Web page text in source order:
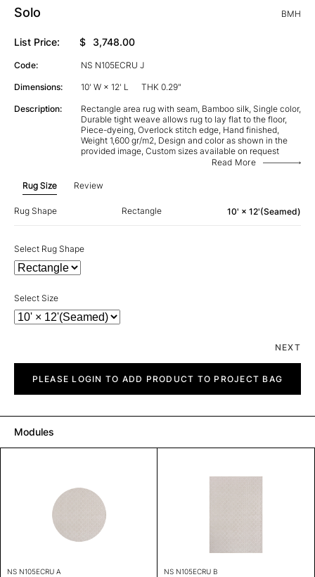
Solo BMH
List Price: $ 3,748.00
Code: NS N105ECRU J
Dimensions: 10' W × 12' L THK 0.29"
Description:
Rectangle area rug with seam, Bamboo silk, Single color,
Durable tight weave allows rug to lay flat to the floor,
Piece-dyeing, Overlock stitch edge, Hand finished,
Weight 1,600 gr/m2, Design and color as shown in the
provided image, Custom sizes available on request
Read More
Rug Size Review
Rug Shape Rectangle 10' × 12'(Seamed)
Select Rug Shape
Select Size
NEXT
quantityPLEASE LOGIN TO ADD PRODUCT TO PROJECT BAG
Modules
NS N105ECRU A NS N105ECRU B